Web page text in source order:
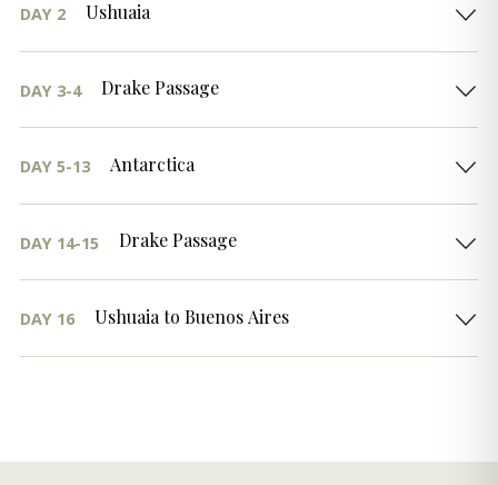
DAY 2 Ushuaia
DAY 3-4 Drake Passage
DAY 5-13 Antarctica
DAY 14-15 Drake Passage
DAY 16 Ushuaia to Buenos Aires